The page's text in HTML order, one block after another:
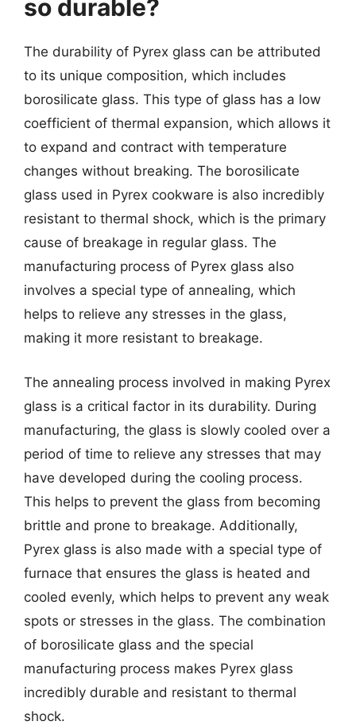
so durable?
The durability of Pyrex glass can be attributed
to its unique composition, which includes
borosilicate glass. This type of glass has a low
coefficient of thermal expansion, which allows it
to expand and contract with temperature
changes without breaking. The borosilicate
glass used in Pyrex cookware is also incredibly
resistant to thermal shock, which is the primary
cause of breakage in regular glass. The
manufacturing process of Pyrex glass also
involves a special type of annealing, which
helps to relieve any stresses in the glass,
making it more resistant to breakage.
The annealing process involved in making Pyrex
glass is a critical factor in its durability. During
manufacturing, the glass is slowly cooled over a
period of time to relieve any stresses that may
have developed during the cooling process.
This helps to prevent the glass from becoming
brittle and prone to breakage. Additionally,
Pyrex glass is also made with a special type of
furnace that ensures the glass is heated and
cooled evenly, which helps to prevent any weak
spots or stresses in the glass. The combination
of borosilicate glass and the special
manufacturing process makes Pyrex glass
incredibly durable and resistant to thermal
shock.